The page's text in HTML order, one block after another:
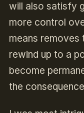
will also satisfy
more control
means removes
rewind up to a
become
the